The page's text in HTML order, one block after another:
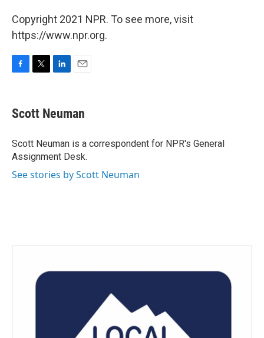
Copyright 2021 NPR. To see more, visit
https://www.npr.org.
e
b
o
k
t
t
r
k
e
I
n
i
l
Scott Neuman
Scott Neuman is a correspondent for NPR's General
Assignment Desk.
See stories by Scott Neuman